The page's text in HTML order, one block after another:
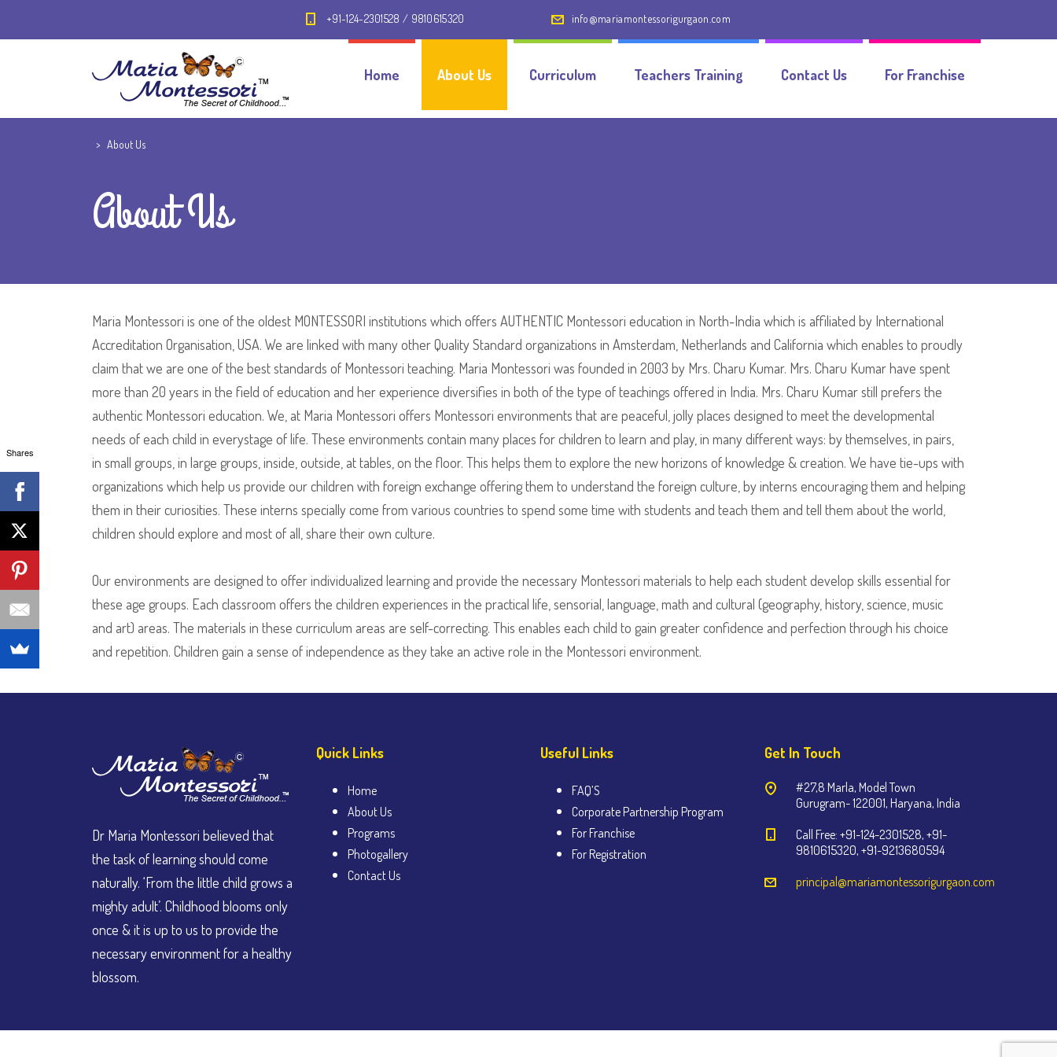
+91-124-2301528 / 9810615320 info@mariamontessorigurgaon.com
Home About Us Curriculum Teachers Training Contact Us For Franchise
> About Us
About Us
Maria Montessori is one of the oldest MONTESSORI institutions which offers AUTHENTIC Montessori education in North-India which is affiliated by International
Accreditation Organisation, USA. We are linked with many other Quality Standard organizations in Amsterdam, Netherlands and California which enables to proudly
claim that we are one of the best standards of Montessori teaching. Maria Montessori was founded in 2003 by Mrs. Charu Kumar. Mrs. Charu Kumar have spent
more than 20 years in the field of education and her experience diversifies in both of the type of teachings offered in India. Mrs. Charu Kumar still prefers the
authentic Montessori education. We, at Maria Montessori offers Montessori environments that are peaceful, jolly places designed to meet the developmental
needs of each child in everystage of life. These environments contain many places for children to learn and play, in many different ways: by themselves, in pairs,
in small groups, in large groups, inside, outside, at tables, on the floor. This helps them to explore the new horizons of knowledge & creation. We have tie-ups with
organizations which help us provide our children with foreign exchange offering them to understand the foreign culture, by interns encouraging them and helping
them in their curiosities. These interns specially come from various countries to spend some time with students and teach them and tell them about the world,
children should explore and most of all, share their own culture.
Our environments are designed to offer individualized learning and provide the necessary Montessori materials to help each student develop skills essential for
these age groups. Each classroom offers the children experiences in the practical life, sensorial, language, math and cultural (geography, history, science, music
and art) areas. The materials in these curriculum areas are self-correcting. This enables each child to gain greater confidence and perfection through his choice
and repetition. Children gain a sense of independence as they take an active role in the Montessori environment.
Dr Maria Montessori believed that
the task of learning should come
naturally. ‘From the little child grows a
mighty adult’. Childhood blooms only
once & it is up to us to provide the
necessary environment for a healthy
blossom.
Quick Links
Home
About Us
Programs
Photogallery
Contact Us
Useful Links
FAQ’S
Corporate Partnership Program
For Franchise
For Registration
Get In Touch
#27,8 Marla, Model Town
Gurugram- 122001, Haryana, India
Call Free: +91-124-2301528, +91-
9810615320, +91-9213680594
principal@mariamontessorigurgaon.com
Shares